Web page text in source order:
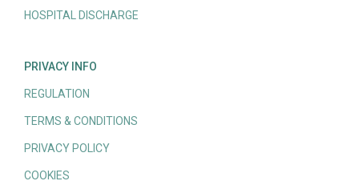
HOSPITAL DISCHARGE
PRIVACY INFO
REGULATION
TERMS & CONDITIONS
PRIVACY POLICY
COOKIES